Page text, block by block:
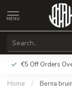
MENU
€5 Off Orders
Home / Berna